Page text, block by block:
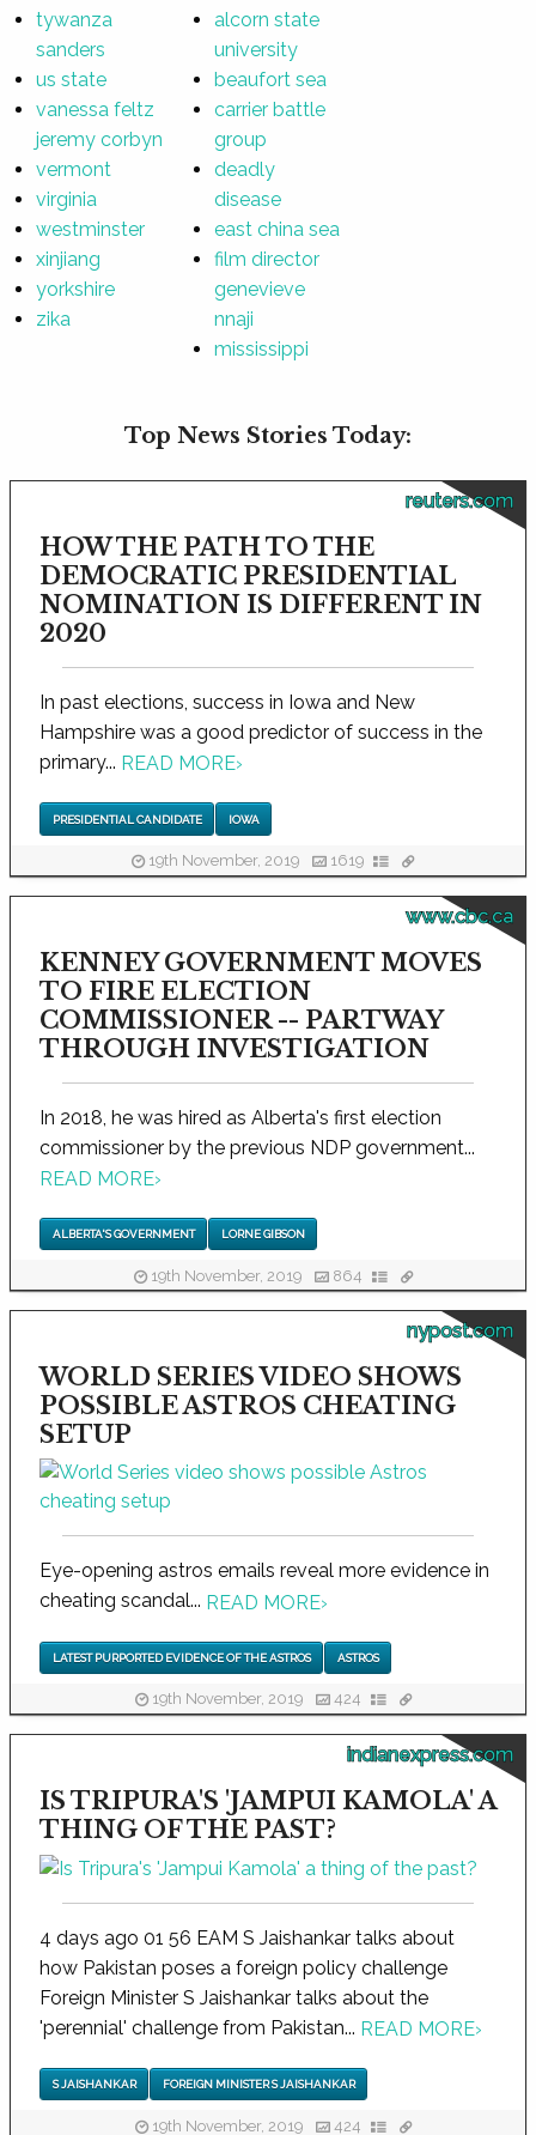
tywanza
sanders
us state
vanessa feltz
jeremy corbyn
vermont
virginia
westminster
xinjiang
yorkshire
zika
alcorn state
university
beaufort sea
carrier battle
group
deadly
disease
east china sea
film director
genevieve
nnaji
mississippi
Top News Stories Today:
reuters.com
HOW THE PATH TO THE
DEMOCRATIC PRESIDENTIAL
NOMINATION IS DIFFERENT IN
2020
In past elections, success in Iowa and New
Hampshire was a good predictor of success in the
primary... READ MORE›
PRESIDENTIAL CANDIDATE IOWA
19th November, 2019 1619
www.cbc.ca
KENNEY GOVERNMENT MOVES
TO FIRE ELECTION
COMMISSIONER -- PARTWAY
THROUGH INVESTIGATION
In 2018, he was hired as Alberta's first election
commissioner by the previous NDP government...
READ MORE›
ALBERTA'S GOVERNMENT LORNE GIBSON
19th November, 2019 864
nypost.com
WORLD SERIES VIDEO SHOWS
POSSIBLE ASTROS CHEATING
SETUP
Eye-opening astros emails reveal more evidence in
cheating scandal... READ MORE›
LATEST PURPORTED EVIDENCE OF THE ASTROS ASTROS
19th November, 2019 424
indianexpress.com
IS TRIPURA'S 'JAMPUI KAMOLA' A
THING OF THE PAST?
4 days ago 01 56 EAM S Jaishankar talks about
how Pakistan poses a foreign policy challenge
Foreign Minister S Jaishankar talks about the
'perennial' challenge from Pakistan... READ MORE›
S JAISHANKAR FOREIGN MINISTER S JAISHANKAR
19th November, 2019 424